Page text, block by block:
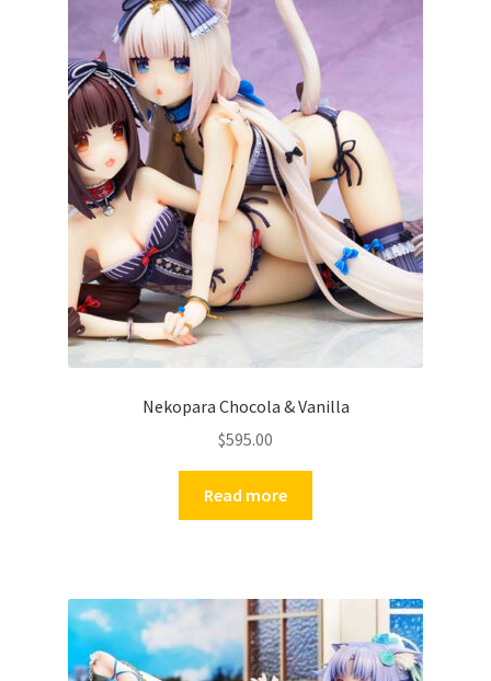
Nekopara Chocola & Vanilla
$595.00
Read more